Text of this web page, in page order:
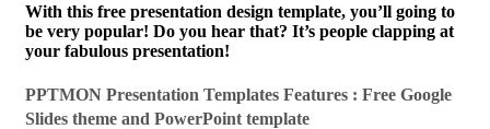
With this free presentation design template, you’ll going to
be very popular! Do you hear that? It’s people clapping at
your fabulous presentation!
PPTMON Presentation Templates Features : Free Google
Slides theme and PowerPoint template